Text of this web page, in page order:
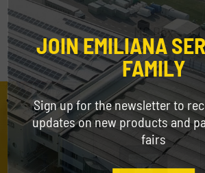
MC Box
JOIN EMILIANA
FAMILY
Sign up for the newsletter to
updates on new products and
fairs